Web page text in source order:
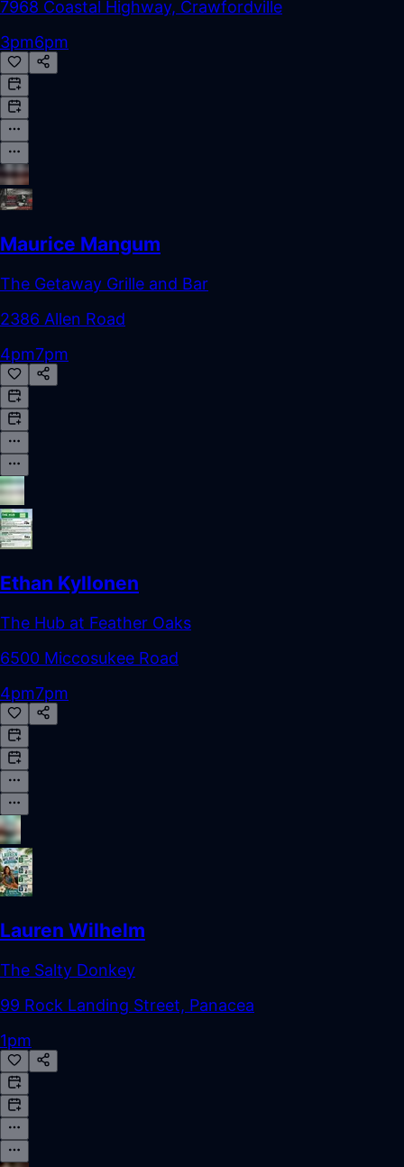
7968 Coastal Highway, Crawfordville
3pm6pm
Maurice Mangum
The Getaway Grille and Bar
2386 Allen Road
4pm7pm
Ethan Kyllonen
The Hub at Feather Oaks
6500 Miccosukee Road
4pm7pm
Lauren Wilhelm
The Salty Donkey
99 Rock Landing Street, Panacea
1pm